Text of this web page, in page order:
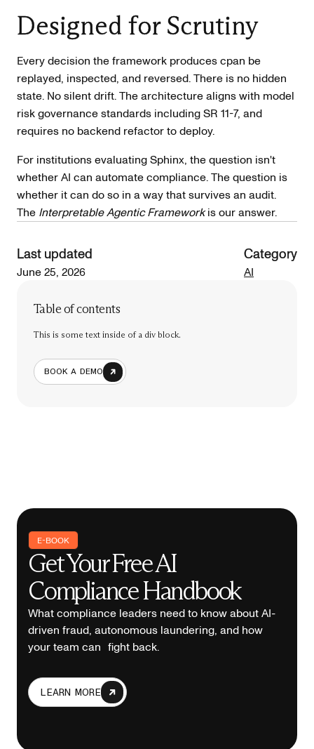
Table of contents
This is some text inside of a div block.
BOOK A DEMO
Designed for Scrutiny
Every decision the framework produces cpan be
replayed, inspected, and reversed. There is no hidden
state. No silent drift. The architecture aligns with model
risk governance standards including SR 11-7, and
requires no backend refactor to deploy.
For institutions evaluating Sphinx, the question isn't
whether AI can automate compliance. The question is
whether it can do so in a way that survives an audit.
The Interpretable Agentic Frameworkis our answer.
Last updated
June 25, 2026
Category
AI
E-BOOK
Get Your Free AI
Compliance Handbook
What compliance leaders need to know about AI-
driven fraud, autonomous laundering, and how
your team can fight back.
LEARN MORE